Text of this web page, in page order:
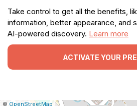
Take control to get all the benefits,
information, better appearance, and
AI-powered discovery. Learn more
ACTIVATE YOUR
Leaflet
|© OpenStreetMap Report